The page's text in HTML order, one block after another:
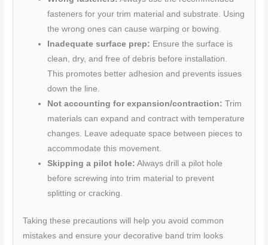
fasteners for your trim material and substrate. Using
the wrong ones can cause warping or bowing.
Inadequate surface prep: Ensure the surface is
clean, dry, and free of debris before installation.
This promotes better adhesion and prevents issues
down the line.
Not accounting for expansion/contraction: Trim
materials can expand and contract with temperature
changes. Leave adequate space between pieces to
accommodate this movement.
Skipping a pilot hole: Always drill a pilot hole
before screwing into trim material to prevent
splitting or cracking.
Taking these precautions will help you avoid common
mistakes and ensure your decorative band trim looks